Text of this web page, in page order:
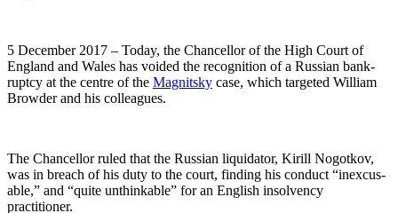
5 Decem­ber 2017 – Today, the Chan­cel­lor of the High Court of
Eng­land and Wales has void­ed the recog­ni­tion of a Russ­ian bank­
rupt­cy at the cen­tre of the Mag­nit­sky case, which tar­get­ed William
Brow­der and his colleagues.
The Chan­cel­lor ruled that the Russ­ian liq­uida­tor, Kir­ill Nogotkov,
was in breach of his duty to the court, find­ing his con­duct “inex­cus­
able,” and “quite unthink­able” for an Eng­lish insol­ven­cy
practitioner.